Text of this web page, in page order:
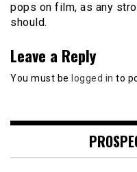
pops on film, as any
should.
Leave a Reply
You must be logged in to